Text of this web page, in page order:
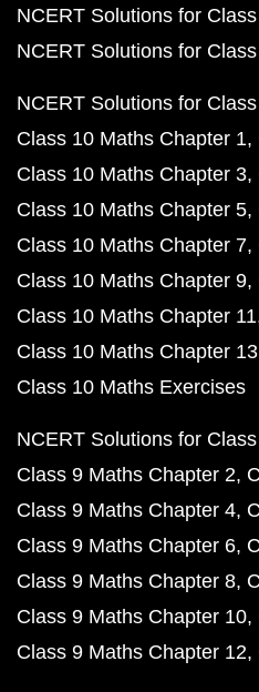
NCERT Solutions for
NCERT Solutions for
NCERT Solutions for
Class 10 Maths Chapter 1
Class 10 Maths Chapter 3
Class 10 Maths Chapter 5
Class 10 Maths Chapter 7
Class 10 Maths Chapter 9
Class 10 Maths Chapter 11
Class 10 Maths Chapter 13
Class 10 Maths Exercises
NCERT Solutions for
Class 9 Maths Chapter 2
Class 9 Maths Chapter 4
Class 9 Maths Chapter 6
Class 9 Maths Chapter 8
Class 9 Maths Chapter 10
Class 9 Maths Chapter 12